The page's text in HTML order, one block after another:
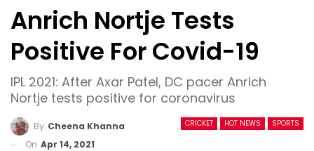
Anrich Nortje Tests
Positive For Covid-19
IPL 2021: After Axar Patel, DC pacer Anrich
Nortje tests positive for coronavirus
CRICKET HOT NEWS SPORTS
By Cheena Khanna
On Apr 14, 2021